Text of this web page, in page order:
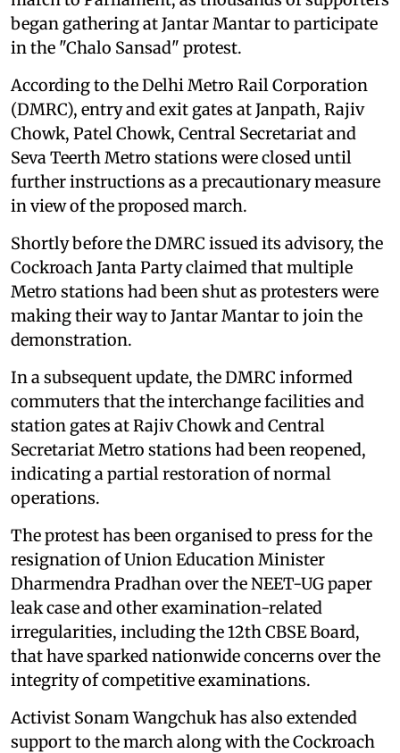
began gathering at Jantar Mantar to participate
in the "Chalo Sansad" protest.
According to the Delhi Metro Rail Corporation
(DMRC), entry and exit gates at Janpath, Rajiv
Chowk, Patel Chowk, Central Secretariat and
Seva Teerth Metro stations were closed until
further instructions as a precautionary measure
in view of the proposed march.
Shortly before the DMRC issued its advisory, the
Cockroach Janta Party claimed that multiple
Metro stations had been shut as protesters were
making their way to Jantar Mantar to join the
demonstration.
In a subsequent update, the DMRC informed
commuters that the interchange facilities and
station gates at Rajiv Chowk and Central
Secretariat Metro stations had been reopened,
indicating a partial restoration of normal
operations.
The protest has been organised to press for the
resignation of Union Education Minister
Dharmendra Pradhan over the NEET-UG paper
leak case and other examination-related
irregularities, including the 12th CBSE Board,
that have sparked nationwide concerns over the
integrity of competitive examinations.
Activist Sonam Wangchuk has also extended
support to the march along with the Cockroach